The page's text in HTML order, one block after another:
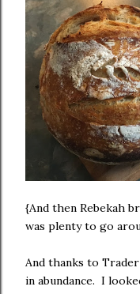
{And then Rebekah
was plenty to go
And thanks to
in abundance. I